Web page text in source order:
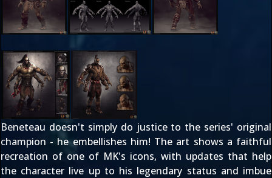
Beneteau doesn't simply do justice to the series' original
champion - he embellishes him! The art shows a faithful
recreation of one of MK's icons, with updates that help
the character live up to his legendary status and imbue